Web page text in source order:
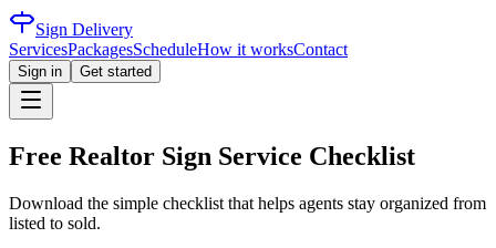
Sign Delivery
ServicesPackagesScheduleHow it worksContact
Sign in Get started
Free Realtor Sign Service Checklist
Download the simple checklist that helps agents stay organized from
listed to sold.